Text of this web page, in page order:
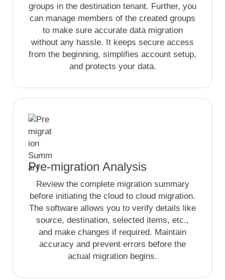
groups in the destination tenant. Further, you
can manage members of the created groups
to make sure accurate data migration
without any hassle. It keeps secure access
from the beginning, simplifies account setup,
and protects your data.
Pre-migration Analysis
Review the complete migration summary
before initiating the cloud to cloud migration.
The software allows you to verify details like
source, destination, selected items, etc.,
and make changes if required. Maintain
accuracy and prevent errors before the
actual migration begins.